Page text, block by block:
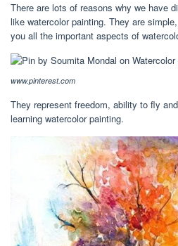
There are lots of reasons why we have
like watercolor painting. They are
you all the important aspects of
www.pinterest.com
They represent freedom, ability to fly
learning watercolor painting.